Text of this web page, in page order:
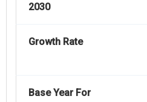
2030
Growth Rate
Base Year For